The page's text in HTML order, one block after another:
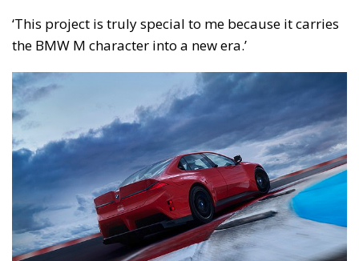
‘This project is truly special to me because it carries
the BMW M character into a new era.’